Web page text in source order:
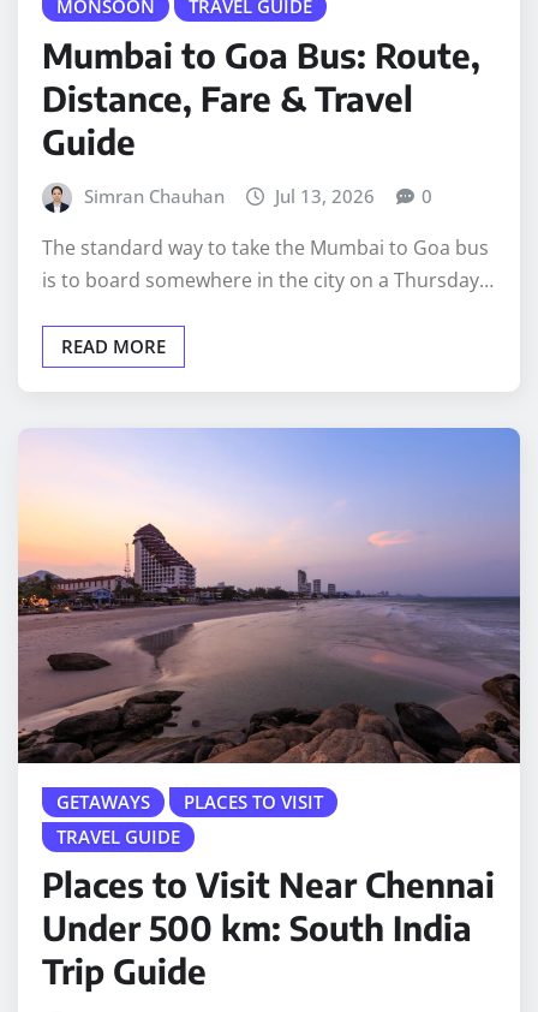
MONSOON TRAVEL GUIDE
Mumbai to Goa Bus: Route,
Distance, Fare & Travel
Guide
Simran Chauhan Jul 13, 2026 0
The standard way to take the Mumbai to Goa bus
is to board somewhere in the city on a Thursday…
READ MORE
GETAWAYS
PLACES TO VISIT
TRAVEL GUIDE
Places to Visit Near Chennai
Under 500 km: South India
Trip Guide